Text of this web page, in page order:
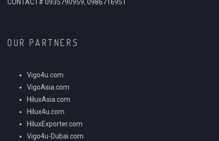
CONTACT# 0935790959, 0986716951
OUR PARTNERS
Vigo4u.com
VigoAsia.com
HiluxAsia.com
Hilux4u.com
HiluxExporter.com
Vigo4u-Dubai.com